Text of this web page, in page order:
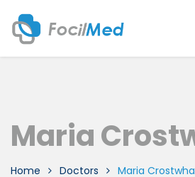
Maria
Home Doctors Maria